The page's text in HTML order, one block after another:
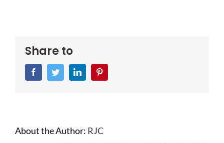
Share to
FacebookTwitterLinkedIn
About the Author: RJC